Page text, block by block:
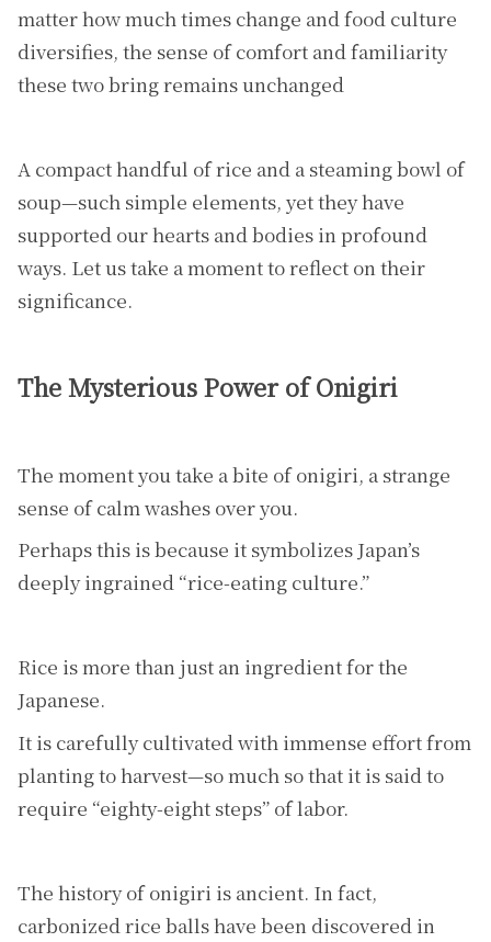
matter how much times change and food culture
diversifies, the sense of comfort and familiarity
these two bring remains unchanged
A compact handful of rice and a steaming bowl of
soup—such simple elements, yet they have
supported our hearts and bodies in profound
ways. Let us take a moment to reflect on their
significance.
The Mysterious Power of Onigiri
The moment you take a bite of onigiri, a strange
sense of calm washes over you.
Perhaps this is because it symbolizes Japan’s
deeply ingrained “rice-eating culture.”
Rice is more than just an ingredient for the
Japanese.
It is carefully cultivated with immense effort from
planting to harvest—so much so that it is said to
require “eighty-eight steps” of labor.
The history of onigiri is ancient. In fact,
carbonized rice balls have been discovered in